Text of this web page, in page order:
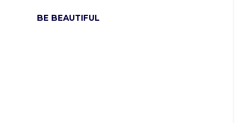
BE BEAUTIFUL